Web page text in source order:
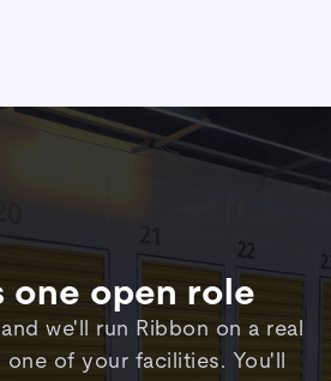
one open role
we'll run Ribbon on a real
of your facilities. You'll